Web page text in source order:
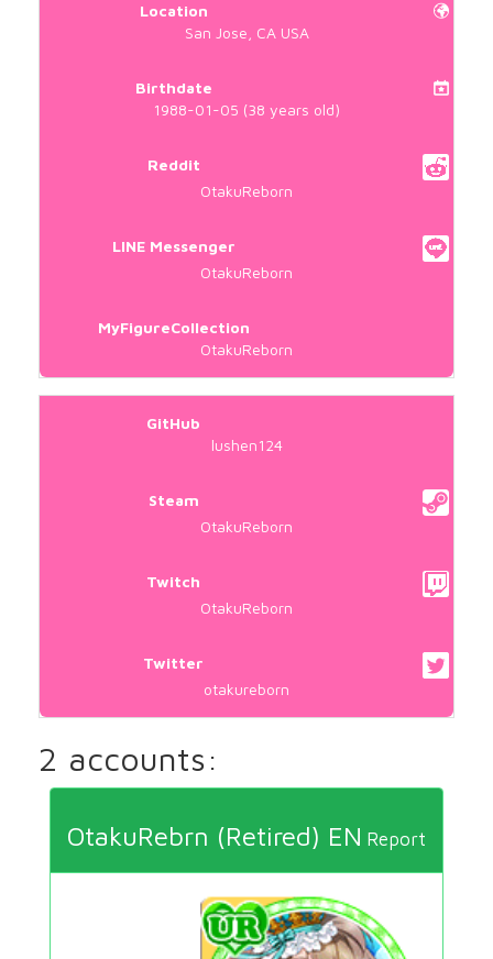
Location
San Jose, CA USA
Birthdate
1988-01-05 (38 years old)
Reddit
OtakuReborn
LINE Messenger
OtakuReborn
MyFigureCollection
OtakuReborn
GitHub
lushen124
Steam
OtakuReborn
Twitch
OtakuReborn
Twitter
otakureborn
2 accounts:
Report
OtakuRebrn (Retired) EN